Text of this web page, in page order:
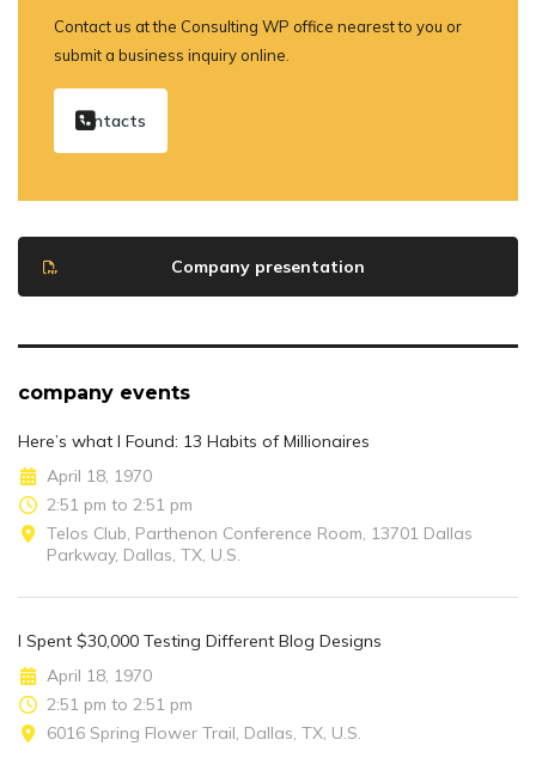
Contact us at the Consulting WP office nearest to you or
submit a business inquiry online.
contacts
Company presentation
company events
Here’s what I Found: 13 Habits of Millionaires
April 18, 1970
2:51 pm to 2:51 pm
Telos Club, Parthenon Conference Room, 13701 Dallas
Parkway, Dallas, TX, U.S.
I Spent $30,000 Testing Different Blog Designs
April 18, 1970
2:51 pm to 2:51 pm
6016 Spring Flower Trail, Dallas, TX, U.S.